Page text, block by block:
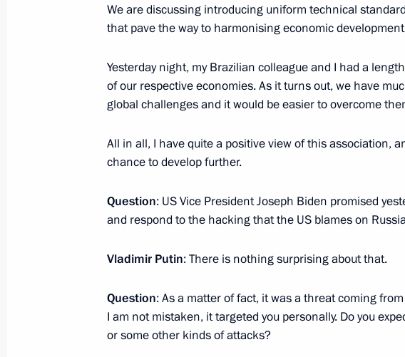
member states
Vladimir Putin answered questions from Russian
BRICS summit
October 16, 2016, 13:00 Goa
Council
October 16, 2016, 11:50 Goa
We are discussing introducing uniform technical
that pave the way to harmonising economic
Yesterday night, my Brazilian colleague and I had a
of our respective economies. As it turns out, we have
global challenges and it would be easier to overcome
All in all, I have quite a positive view of this association,
chance to develop further.
Question: US Vice President Joseph Biden promised
and respond to the hacking that the US blames on
Vladimir Putin: There is nothing surprising about that.
Question: As a matter of fact, it was a threat coming
I am not mistaken, it targeted you personally. Do you
or some other kinds of attacks?